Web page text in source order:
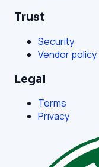
Trust
Security
Vendor policy
Legal
Terms
Privacy